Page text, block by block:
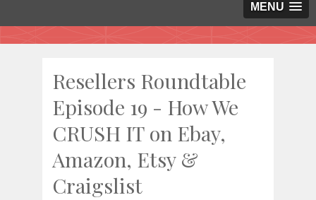
MENU
Resellers Roundtable
Episode 19 - How We
CRUSH IT on Ebay,
Amazon, Etsy &
Craigslist